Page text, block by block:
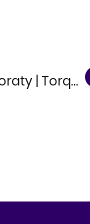
Mark Steel, Supporting Act & Luke Honnoraty | Torquay Comedy Club - 12th September